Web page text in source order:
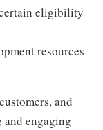
eligibility
resources
and
and engaging